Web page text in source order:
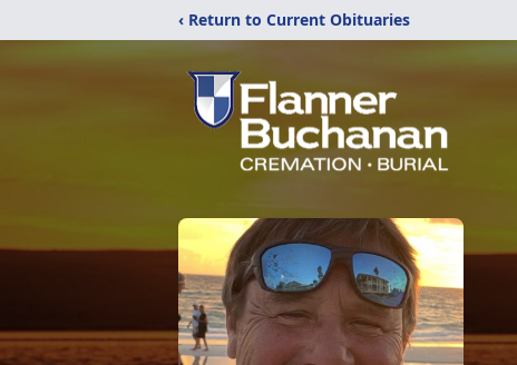
‹ Return to Current Obituaries